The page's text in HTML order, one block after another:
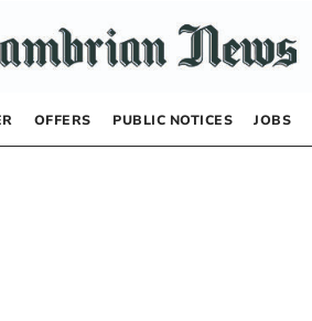
OFFERS PUBLIC NOTICES JOBS